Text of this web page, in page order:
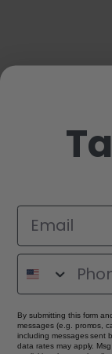
By submitting this form
messages (e.g. promos,
including messages sent
data rates may apply.